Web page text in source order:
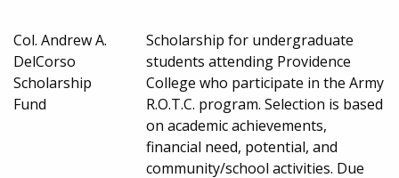
Col. Andrew A.
DelCorso
Scholarship
Fund
Scholarship for undergraduate
students attending Providence
College who participate in the Army
R.O.T.C. program. Selection is based
on academic achievements,
financial need, potential, and
community/school activities. Due